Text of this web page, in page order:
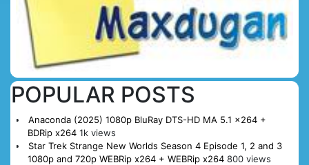
POPULAR POSTS
Anaconda (2025) 1080p BluRay DTS-HD MA 5.1 x264 +
BDRip x264 1k views
Star Trek Strange New Worlds Season 4 Episode 1, 2 and 3
1080p and 720p WEBRip x264 + WEBRip x264 800 views